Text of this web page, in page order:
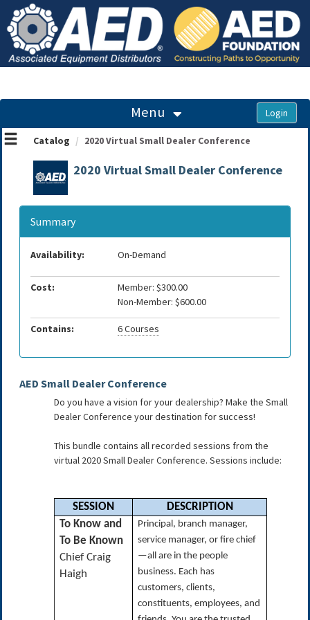
OasisLMS
Menu
Catalog 2020 Virtual Small Dealer Conference
2020 Virtual Small Dealer Conference
AED Small Dealer Conference
Do you have a vision for your dealership? Make the Small
Dealer Conference your destination for success!
This bundle contains all recorded sessions from the
virtual 2020 Small Dealer Conference. Sessions include:
SESSION
DESCRIPTION
To Know and
To Be Known
Chief Craig
Haigh
Principal, branch manager,
service manager, or fire chief
—all are in the people
business. Each has
customers, clients,
constituents, employees, and
Summary
Availability: On-Demand
Cost:
Member: $300.00
Non-Member: $600.00
Contains: 6 Courses